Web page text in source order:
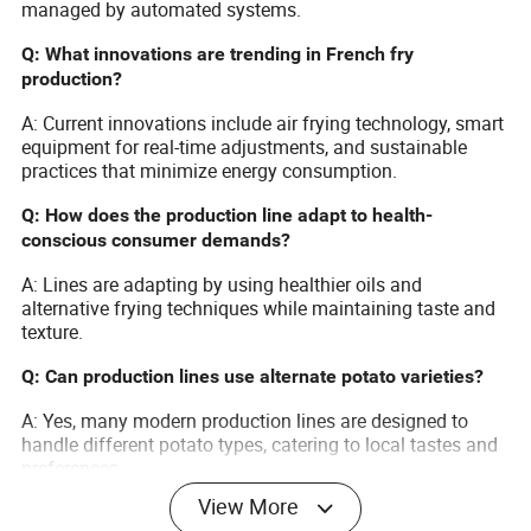
managed by automated systems.
Q: What innovations are trending in French fry
production?
A: Current innovations include air frying technology, smart
equipment for real-time adjustments, and sustainable
practices that minimize energy consumption.
Q: How does the production line adapt to health-
conscious consumer demands?
A: Lines are adapting by using healthier oils and
alternative frying techniques while maintaining taste and
texture.
Q: Can production lines use alternate potato varieties?
A: Yes, many modern production lines are designed to
handle different potato types, catering to local tastes and
preferences.
View More